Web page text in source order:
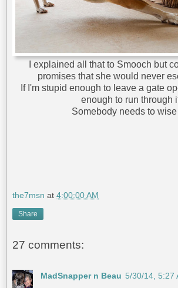
I explained all that to Smooch but
promises that she would never
If I'm stupid enough to leave a gate
enough to run through
Somebody needs to wise
the7msn at 4:00:00 AM
Share
27 comments:
MadSnapper n Beau 5/30/14, 5:27